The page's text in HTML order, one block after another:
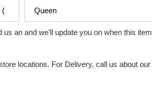
an and we'll update you on when this item
locations. For Delivery, call us about our